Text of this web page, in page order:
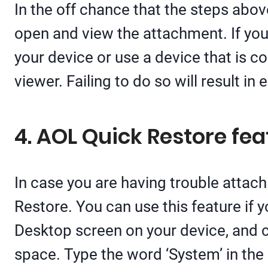
In the off chance that the steps
open and view the attachment. If
your device or use a device that is
viewer. Failing to do so will result in
4. AOL Quick Restore
In case you are having trouble
Restore. You can use this feature if
Desktop screen on your device, and
space. Type the word ‘System’ in